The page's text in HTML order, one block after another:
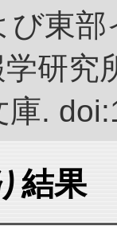
び東
学研
庫.
結果